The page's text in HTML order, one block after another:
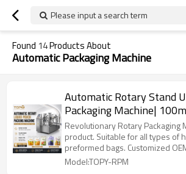
Please input a search term
Found 14Products About
Automatic Packaging Machine
Automatic Rotary Stand
Packaging Machine|
Fruit Beverage | Filling
Revolutionary Rotary Packaging
product. Suitable for all types of
preformed bags. Customized
for wholesalers!
Model:TOPY-RPM